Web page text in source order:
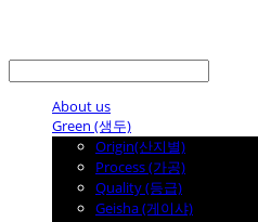
About us
Green (생두)
Origin(산지별)
Process (가공)
Quality (등급)
Geisha (게이샤)